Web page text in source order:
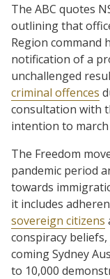
The ABC quotes
outlining that
Region command
notification of a
unchallenged
criminal offences
consultation with
intention to
The Freedom
pandemic period
towards
it includes
sovereign citizens
conspiracy beliefs,
coming Sydney
to 10,000